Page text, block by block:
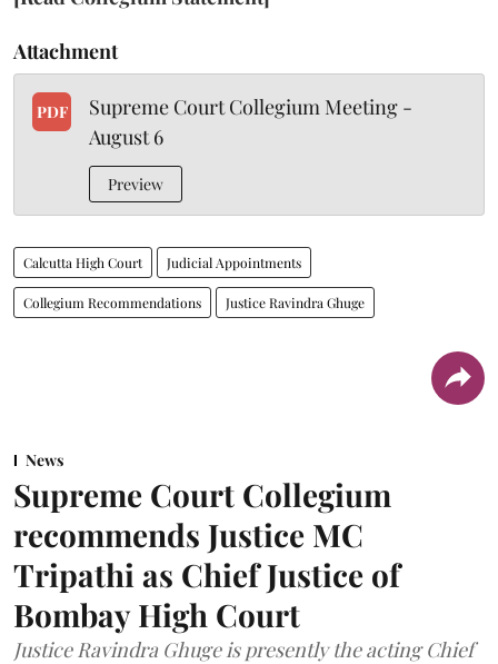
Attachment
PDF
Supreme Court Collegium Meeting -
August 6
Preview
Calcutta High Court Judicial Appointments
Collegium Recommendations Justice Ravindra Ghuge
News
Supreme Court Collegium
recommends Justice MC
Tripathi as Chief Justice of
Bombay High Court
Justice Ravindra Ghuge is presently the acting Chief